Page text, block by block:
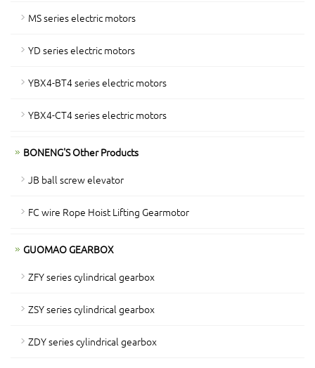
MS series electric motors
YD series electric motors
YBX4-BT4 series electric motors
YBX4-CT4 series electric motors
BONENG'S Other Products
JB ball screw elevator
FC wire Rope Hoist Lifting Gearmotor
GUOMAO GEARBOX
ZFY series cylindrical gearbox
ZSY series cylindrical gearbox
ZDY series cylindrical gearbox